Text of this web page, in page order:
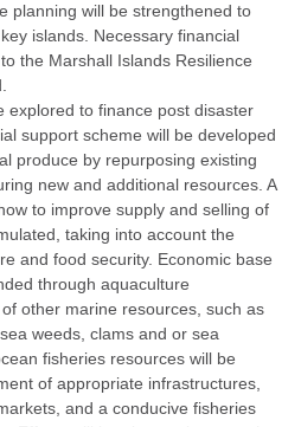
planning will be strengthened to
islands. Necessary financial
the Marshall Islands Resilience
explored to finance post disaster
support scheme will be developed
produce by repurposing existing
new and additional resources. A
to improve supply and selling of
taking into account the
and food security. Economic base
through aquaculture
other marine resources, such as
weeds, clams and or sea
fisheries resources will be
of appropriate infrastructures,
and a conducive fisheries